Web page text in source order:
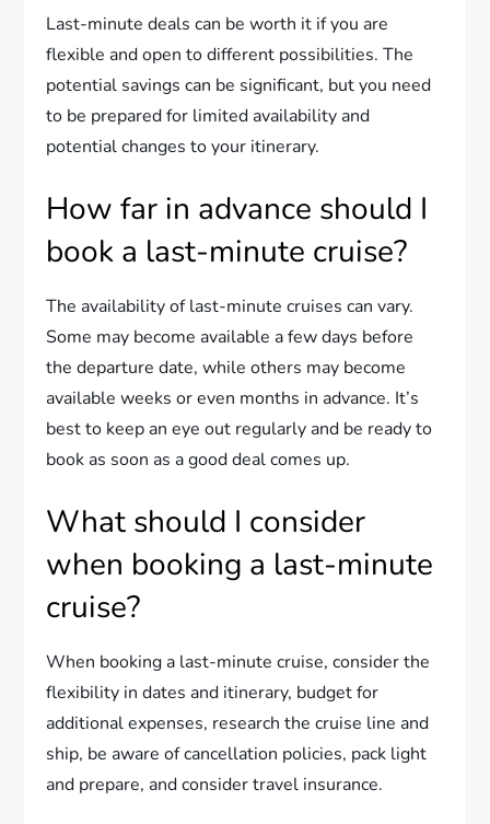
Last-minute deals can be worth it if you are
flexible and open to different possibilities. The
potential savings can be significant, but you need
to be prepared for limited availability and
potential changes to your itinerary.
How far in advance should I
book a last-minute cruise?
The availability of last-minute cruises can vary.
Some may become available a few days before
the departure date, while others may become
available weeks or even months in advance. It’s
best to keep an eye out regularly and be ready to
book as soon as a good deal comes up.
What should I consider
when booking a last-minute
cruise?
When booking a last-minute cruise, consider the
flexibility in dates and itinerary, budget for
additional expenses, research the cruise line and
ship, be aware of cancellation policies, pack light
and prepare, and consider travel insurance.